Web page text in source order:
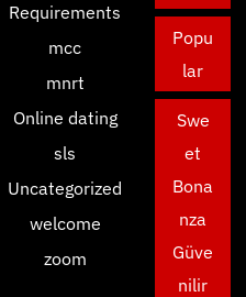
Requirements
mcc
mnrt
Online dating
sls
Uncategorized
welcome
zoom
Popu
lar
Swe
et
Bona
nza
Güve
nilir